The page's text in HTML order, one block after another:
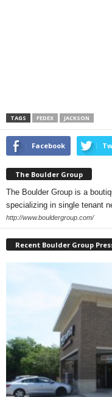
TAGS FEDEX JACKSON
Facebook
The Boulder Group
The Boulder Group is a
specializing in single tenant
http://www.bouldergroup.com/
Recent Boulder Group